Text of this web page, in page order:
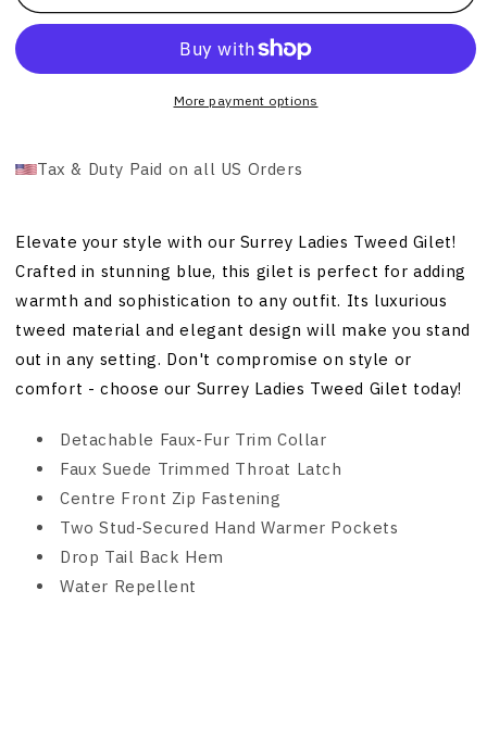
More payment options
Tax & Duty Paid on all US Orders
Elevate your style with our Surrey Ladies Tweed Gilet!
Crafted in stunning blue, this gilet is perfect for adding
warmth and sophistication to any outfit. Its luxurious
tweed material and elegant design will make you stand
out in any setting. Don't compromise on style or
comfort - choose our Surrey Ladies Tweed Gilet today!
Detachable Faux-Fur Trim Collar
Faux Suede Trimmed Throat Latch
Centre Front Zip Fastening
Two Stud-Secured Hand Warmer Pockets
Drop Tail Back Hem
Water Repellent